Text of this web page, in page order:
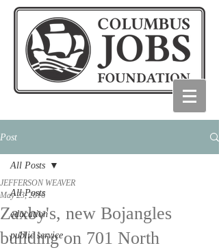
Post
All Posts
education
public service
All Posts
Zaxby's, new Bojangles
building on 701 North
JEFFERSON WEAVER
May 23, 2016